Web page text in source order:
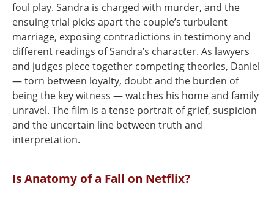
foul play. Sandra is charged with murder, and the
ensuing trial picks apart the couple’s turbulent
marriage, exposing contradictions in testimony and
different readings of Sandra’s character. As lawyers
and judges piece together competing theories, Daniel
— torn between loyalty, doubt and the burden of
being the key witness — watches his home and family
unravel. The film is a tense portrait of grief, suspicion
and the uncertain line between truth and
interpretation.
Is Anatomy of a Fall on Netflix?